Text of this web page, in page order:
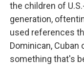
the children of
generation,
used references
Dominican, Cuban
something that's